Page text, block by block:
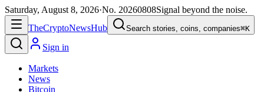
Saturday, August 8, 2026·No. 20260808Signal beyond the noise.
TheCryptoNewsHub Search stories, coins, companies⌘K
Sign in
Markets
News
Bitcoin